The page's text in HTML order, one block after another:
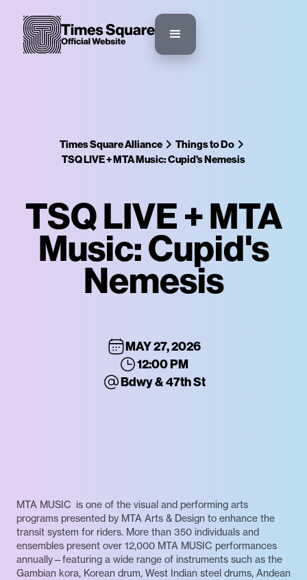
Times Square Alliance
Things to Do
TSQ LIVE + MTA Music: Cupid's Nemesis
TSQ LIVE + MTA
Music: Cupid's
Nemesis
MAY 27, 2026
12:00 PM
Bdwy & 47th St
MTA MUSIC is one of the visual and performing arts
programs presented by MTA Arts & Design to enhance the
transit system for riders. More than 350 individuals and
ensembles present over 12,000 MTA MUSIC performances
annually—featuring a wide range of instruments such as the
Gambian kora, Korean drum, West Indian steel drums, Andean